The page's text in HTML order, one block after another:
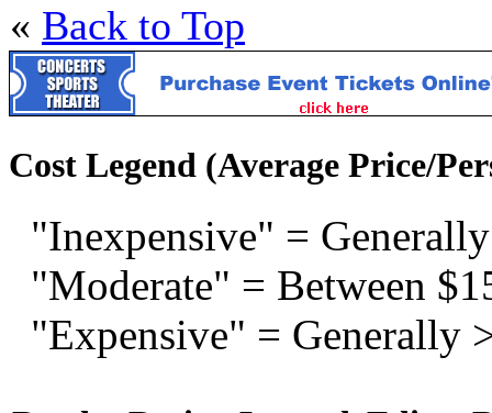
« Back to Top
Cost Legend (Average Price/
"Inexpensive" =
"Moderate" = Between
"Expensive" = Generally